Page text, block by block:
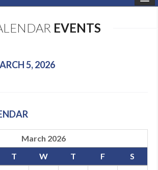
EVENTS
5, 2026
March 2026
T W T F
S